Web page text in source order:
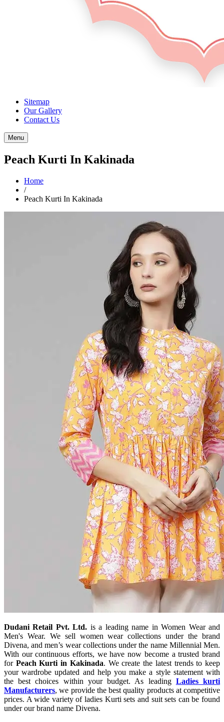
Sitemap
Our Gallery
Contact Us
Menu
Peach Kurti In Kakinada
Home
/
Peach Kurti In Kakinada
Dudani Retail Pvt. Ltd. is a leading name in Women Wear and
Men's Wear. We sell women wear collections under the brand
Divena, and men’s wear collections under the name Millennial Men.
With our continuous efforts, we have now become a trusted brand
for Peach Kurti in Kakinada. We create the latest trends to keep
your wardrobe updated and help you make a style statement with
the best choices within your budget. As leading Ladies kurti
Manufacturers, we provide the best quality products at competitive
prices. A wide variety of ladies Kurti sets and suit sets can be found
under our brand name Divena.